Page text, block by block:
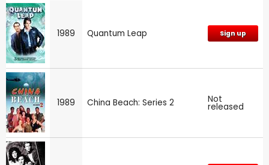
1989 Quantum Leap Sign up
1989 China Beach: Series 2 Not
released